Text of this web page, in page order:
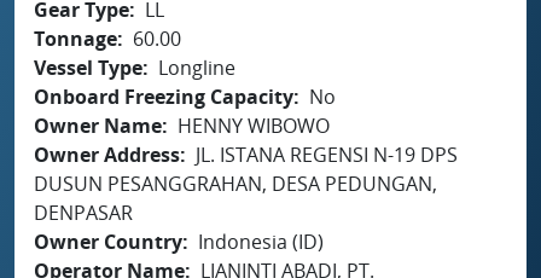
Gear Type
LL
Tonnage
60.00
Vessel Type
Longline
Onboard Freezing Capacity
No
Owner Name
HENNY WIBOWO
Owner Address
JL. ISTANA REGENSI N-19 DPS
DUSUN PESANGGRAHAN, DESA PEDUNGAN,
DENPASAR
Owner Country
Indonesia (ID)
Operator Name
LIANINTI ABADI, PT.